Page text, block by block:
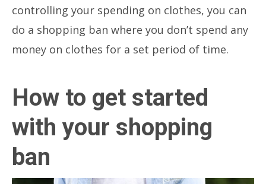
controlling your spending on clothes, you can
do a shopping ban where you don’t spend any
money on clothes for a set period of time.
How to get started
with your shopping
ban